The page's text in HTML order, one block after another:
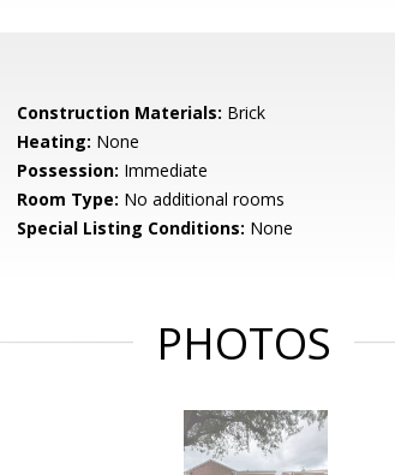
Construction Materials: Brick
Heating: None
Possession: Immediate
Room Type: No additional rooms
Special Listing Conditions: None
PHOTOS